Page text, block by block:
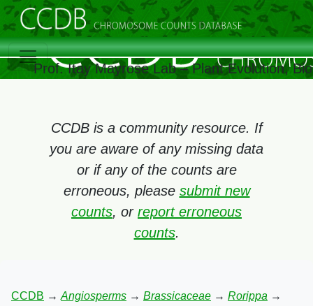
Prof. Itay Mayrose Lab – Plant Evolution,
CCDB is a community resource. If
you are aware of any missing data
or if any of the counts are
erroneous, please submit new
counts, or report erroneous
counts.
CCDB → Angiosperms → Brassicaceae → Rorippa →